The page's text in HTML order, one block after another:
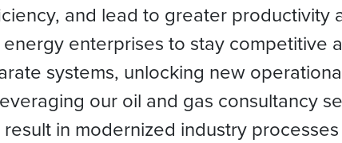
and lead to greater productivity
enterprises to stay competitive
systems, unlocking new
our oil and gas consultancy
in modernized industry